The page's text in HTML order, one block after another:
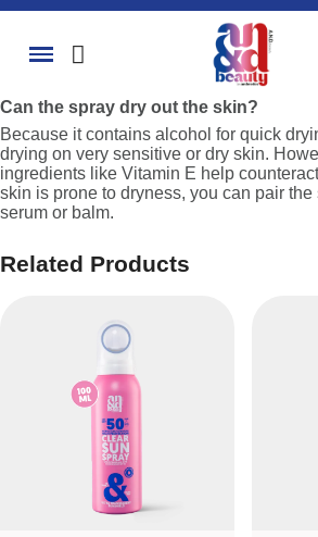
Can the spray dry out the skin?
Because it contains alcohol for quick
drying on very sensitive or dry skin.
ingredients like Vitamin E help
skin is prone to dryness, you can pair
serum or balm.
Related Products